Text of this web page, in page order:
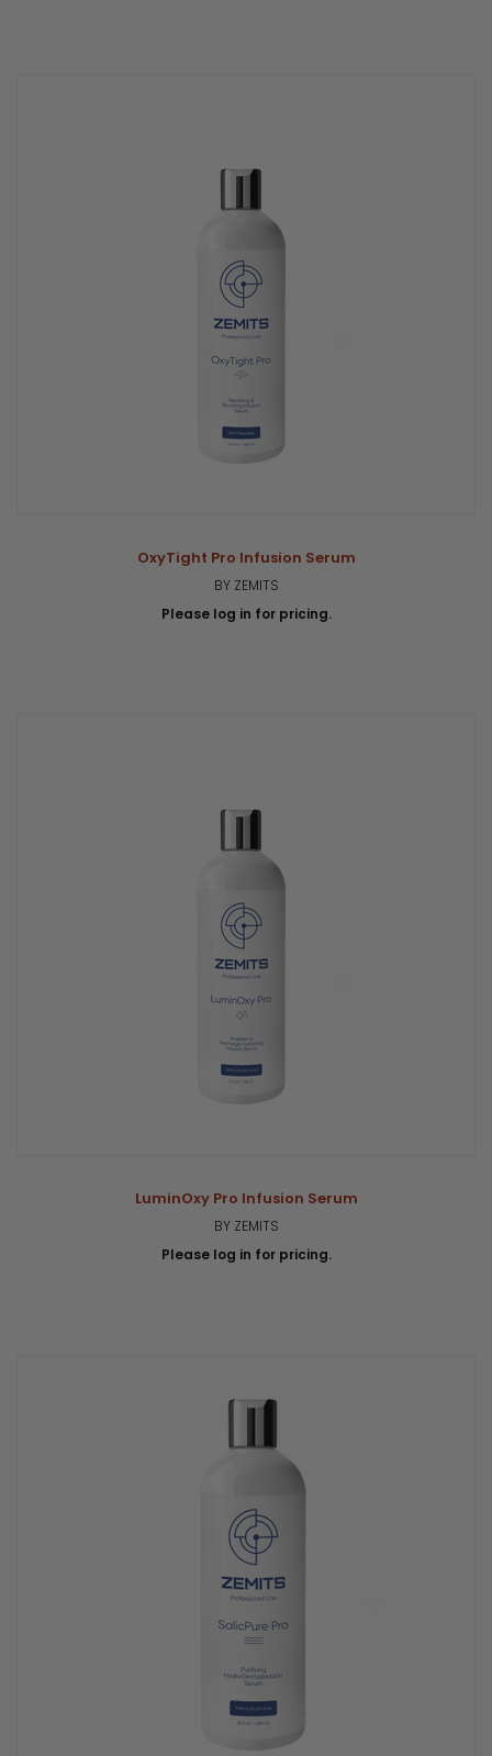
OxyTight Pro Infusion Serum
BY ZEMITS
Please log in for pricing.
LuminOxy Pro Infusion Serum
BY ZEMITS
Please log in for pricing.